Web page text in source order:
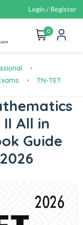
Login / Register
0
TN-TET
All in
Guide